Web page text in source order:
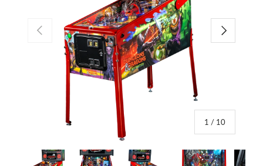
PREVIOUS
1 / of
10
NEXT